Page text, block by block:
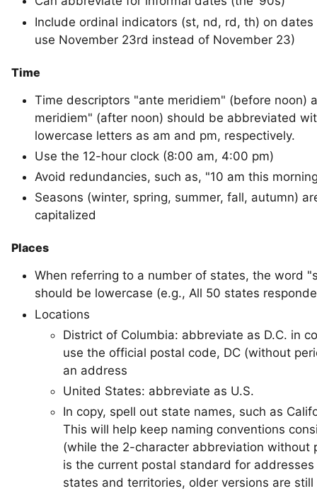
Include ordinal indicators (st, nd, rd, th) on dates
use November 23rd instead of November 23)
Time
Time descriptors "ante meridiem" (before noon)
meridiem" (after noon) should be abbreviated
lowercase letters as am and pm, respectively.
Use the 12-hour clock (8:00 am, 4:00 pm)
Avoid redundancies, such as, "10 am this
Seasons (winter, spring, summer, fall, autumn)
capitalized
Places
When referring to a number of states, the word
should be lowercase (e.g., All 50 states
Locations
District of Columbia: abbreviate as D.C. in
use the official postal code, DC (without
an address
United States: abbreviate as U.S.
In copy, spell out state names, such as
This will help keep naming conventions
(while the 2-character abbreviation without
is the current postal standard for addresses
states and territories, older versions are